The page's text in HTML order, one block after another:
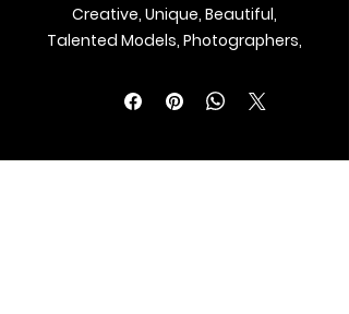
Creative, Unique, Beautiful,
Talented Models, Photographers,
Jewellery and Footwear Brands